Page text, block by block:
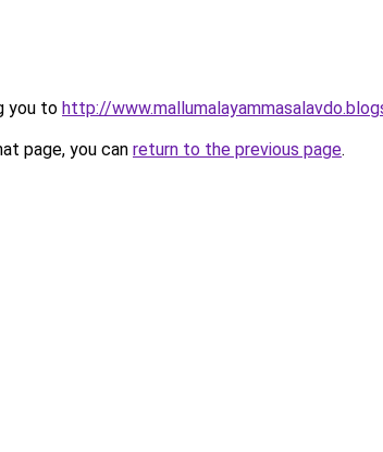
you to http://
page, you can return to the previous page.